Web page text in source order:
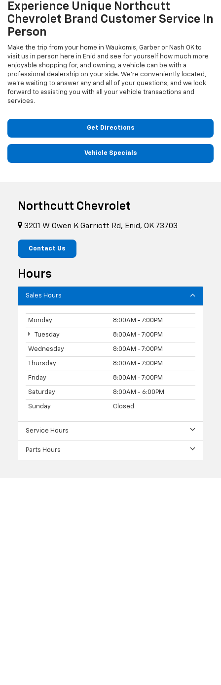
Experience Unique Northcutt
Chevrolet Brand Customer Service In
Person
Make the trip from your home in Waukomis, Garber or Nash OK to
visit us in person here in Enid and see for yourself how much more
enjoyable shopping for, and owning, a vehicle can be with a
professional dealership on your side. We're conveniently located,
we're waiting to answer any and all of your questions, and we look
forward to assisting you with all your vehicle transactions and
services.
Get Directions
Vehicle Specials
Northcutt Chevrolet
3201 W Owen K Garriott Rd, Enid, OK 73703
Contact Us
Hours
Sales Hours
Monday 8:00AM - 7:00PM
Tuesday 8:00AM - 7:00PM
Wednesday 8:00AM - 7:00PM
Thursday 8:00AM - 7:00PM
Friday 8:00AM - 7:00PM
Saturday 8:00AM - 6:00PM
Sunday Closed
Service Hours
Parts Hours